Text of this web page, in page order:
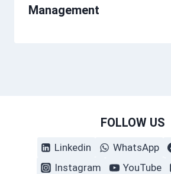
Management
FOLLOW US
Linkedin WhatsApp
Instagram
YouTube